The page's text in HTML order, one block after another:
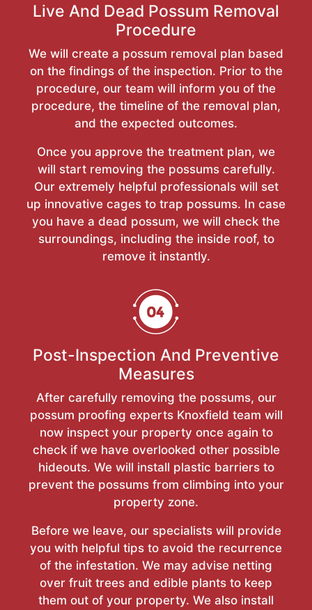
Live And Dead Possum Removal
Procedure
We will create a possum removal plan based
on the findings of the inspection. Prior to the
procedure, our team will inform you of the
procedure, the timeline of the removal plan,
and the expected outcomes.
Once you approve the treatment plan, we
will start removing the possums carefully.
Our extremely helpful professionals will set
up innovative cages to trap possums. In case
you have a dead possum, we will check the
surroundings, including the inside roof, to
remove it instantly.
Post-Inspection And Preventive
Measures
After carefully removing the possums, our
possum proofing experts Knoxfield team will
now inspect your property once again to
check if we have overlooked other possible
hideouts. We will install plastic barriers to
prevent the possums from climbing into your
property zone.
Before we leave, our specialists will provide
you with helpful tips to avoid the recurrence
of the infestation. We may advise netting
over fruit trees and edible plants to keep
them out of your property. We also install